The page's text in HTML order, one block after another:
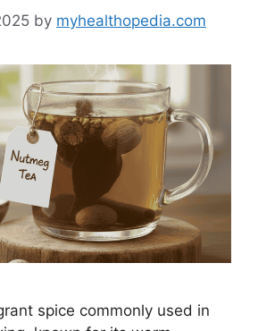
by myhealthopedia.com
spice commonly used in